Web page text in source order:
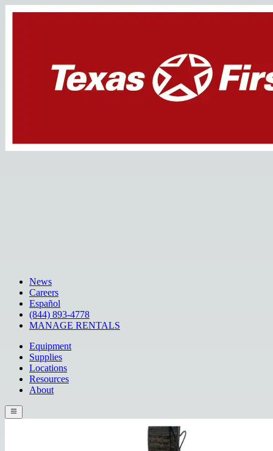
News
Careers
Español
(844) 893-4778
MANAGE RENTALS
Equipment
Supplies
Locations
Resources
About